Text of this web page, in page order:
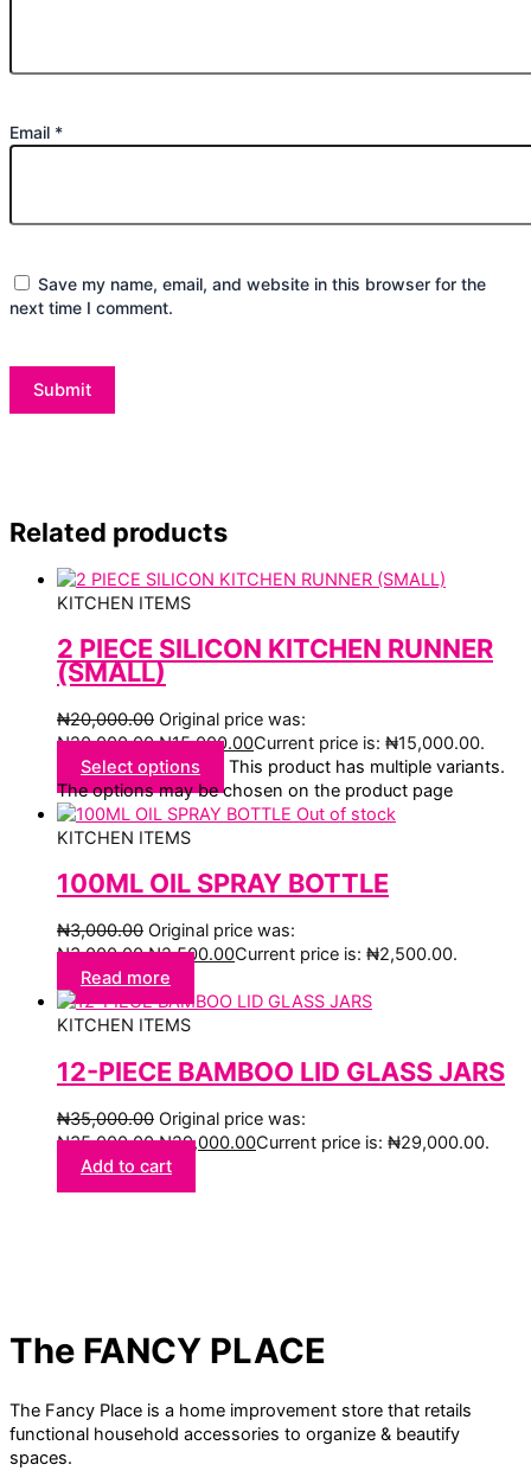
Email *
Save my name, email, and website in this browser for the
next time I comment.
Related products
KITCHEN ITEMS
2 PIECE SILICON KITCHEN RUNNER
(SMALL)
₦20,000.00 Original price was:
₦20,000.00.₦15,000.00Current price is: ₦15,000.00.
Select options
This product has multiple variants.
The options may be chosen on the product page
Out of stock
KITCHEN ITEMS
100ML OIL SPRAY BOTTLE
₦3,000.00 Original price was:
₦3,000.00.₦2,500.00Current price is: ₦2,500.00.
Read more
KITCHEN ITEMS
12-PIECE BAMBOO LID GLASS JARS
₦35,000.00 Original price was:
₦35,000.00.₦29,000.00Current price is: ₦29,000.00.
Add to cart
The FANCY PLACE
The Fancy Place is a home improvement store that retails
functional household accessories to organize & beautify
spaces.